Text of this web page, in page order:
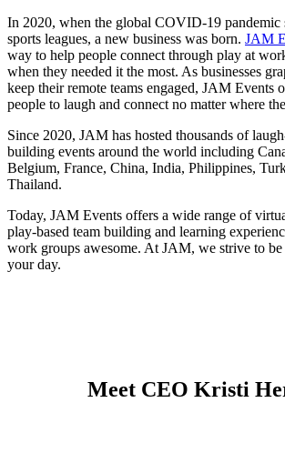
In 2020, when the global COVID-19 pandemic
sports leagues, a new business was born. JAM
way to help people connect through play at
when they needed it the most. As businesses
keep their remote teams engaged, JAM Events
people to laugh and connect no matter where
Since 2020, JAM has hosted thousands of
building events around the world including
Belgium, France, China, India, Philippines,
Thailand.
Today, JAM Events offers a wide range of
play-based team building and learning
work groups awesome. At JAM, we strive to be
your day.
Meet CEO Kristi